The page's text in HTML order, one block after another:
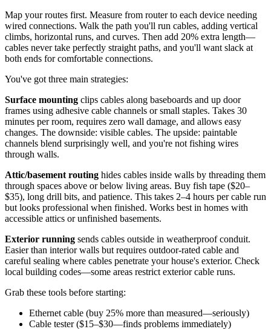
Map your routes first. Measure from router to each device needing
wired connections. Walk the path you'll run cables, adding vertical
climbs, horizontal runs, and curves. Then add 20% extra length—
cables never take perfectly straight paths, and you'll want slack at
both ends for comfortable connections.
You've got three main strategies:
Surface mounting clips cables along baseboards and up door
frames using adhesive cable channels or small staples. Takes 30
minutes per room, requires zero wall damage, and allows easy
changes. The downside: visible cables. The upside: paintable
channels blend surprisingly well, and you're not fishing wires
through walls.
Attic/basement routing hides cables inside walls by threading them
through spaces above or below living areas. Buy fish tape ($20–
$35), long drill bits, and patience. This takes 2–4 hours per cable run
but looks professional when finished. Works best in homes with
accessible attics or unfinished basements.
Exterior running sends cables outside in weatherproof conduit.
Easier than interior walls but requires outdoor-rated cable and
careful sealing where cables penetrate your house's exterior. Check
local building codes—some areas restrict exterior cable runs.
Grab these tools before starting:
Ethernet cable (buy 25% more than measured—seriously)
Cable tester ($15–$30—finds problems immediately)